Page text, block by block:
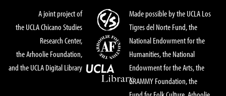
A joint project of
the UCLA Chicano Studies
Research Center,
the Arhoolie Foundation,
and the UCLA Digital Library
Made possible by the UCLA Los
Tigres del Norte Fund, the
National Endowment for the
Humanities, the National
Endowment for the Arts, the
GRAMMY Foundation, the